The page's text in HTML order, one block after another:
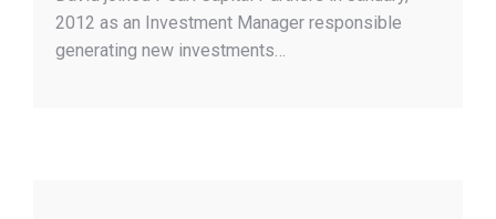
2012 as an Investment Manager responsible
generating new investments…